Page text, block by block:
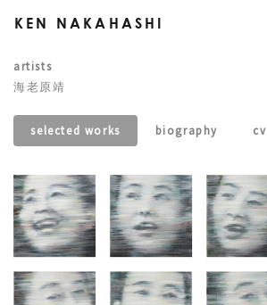
KEN NAKAHASHI
artists
海老原靖
selected works biography cv